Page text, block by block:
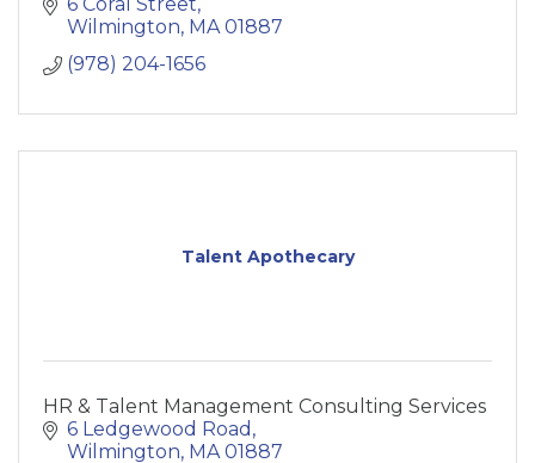
Wilmington MA 01887
(978) 204-1656
Talent Apothecary
HR & Talent Management Consulting Services
6 Ledgewood Road
Wilmington MA 01887